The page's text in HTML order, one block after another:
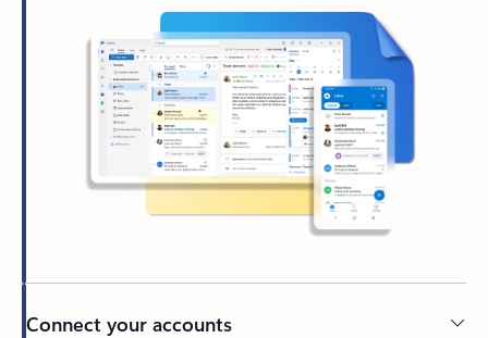
Connect your accounts